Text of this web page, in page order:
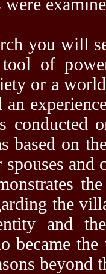
you will
of
or a
an
conducted
based on
spouses
the
and
became
beyond